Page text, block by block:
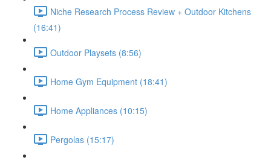
Niche Research Process Review + Outdoor Kitchens
(16:41)
Outdoor Playsets (8:56)
Home Gym Equipment (18:41)
Home Appliances (10:15)
Pergolas (15:17)